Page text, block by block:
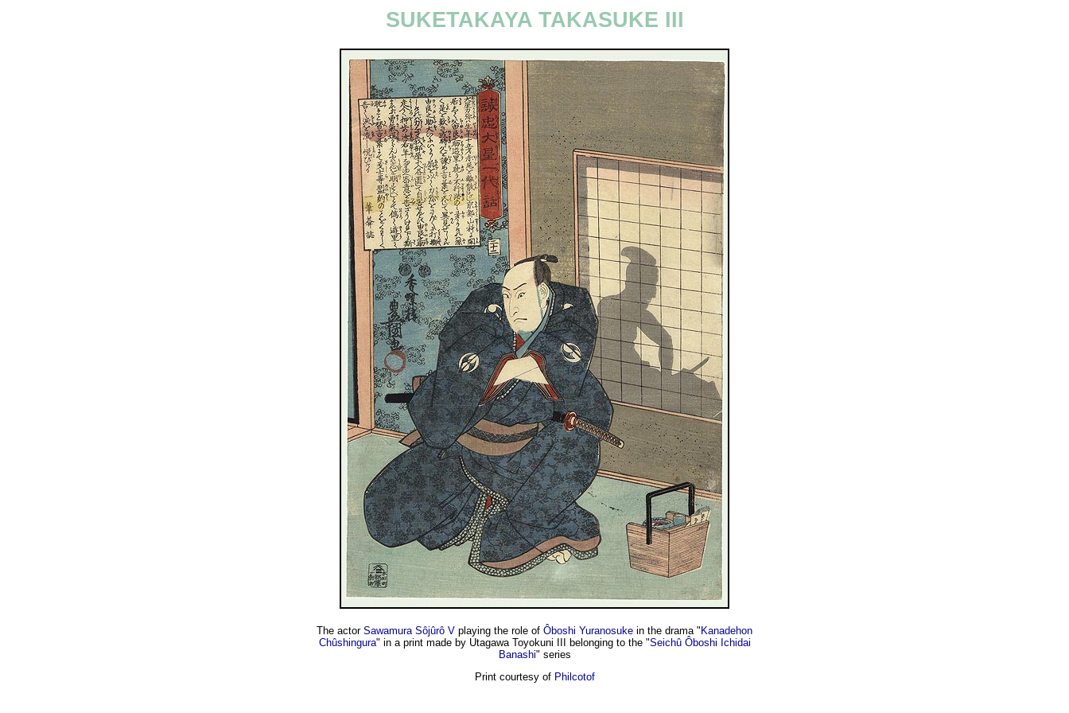
SUKETAKAYA TAKASUKE III
The actor Sawamura Sôjûrô V playing the role of Ôboshi Yuranosuke in the drama " Kanadehon
Chûshingura" in a print made by Utagawa Toyokuni III belonging to the "Seichû Ôboshi Ichidai
Banashi" series
Print courtesy of Philcotof